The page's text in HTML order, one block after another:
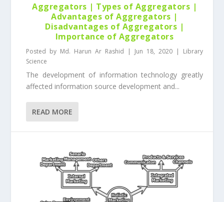
Aggregators | Types of Aggregators |
Advantages of Aggregators |
Disadvantages of Aggregators |
Importance of Aggregators
Posted by Md. Harun Ar Rashid | Jun 18, 2020| Library
Science
The development of information technology greatly
affected information source development and...
READ MORE